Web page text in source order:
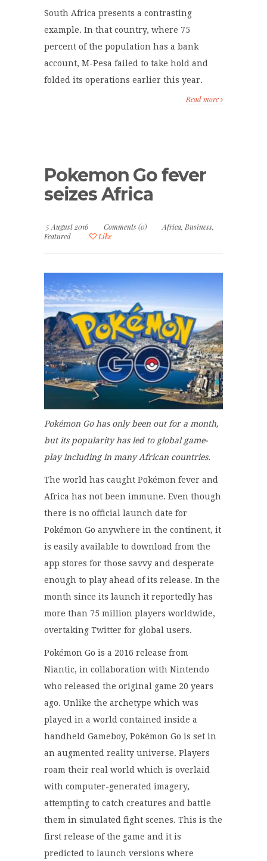
South Africa presents a contrasting
example. In that country, where 75
percent of the population has a bank
account, M-Pesa failed to take hold and
folded its operations earlier this year.
Read more
Pokemon Go fever
seizes Africa
5 August 2016 Comments (0) Africa, Business,
Featured
Like
Pokémon Go has only been out for a month,
but its popularity has led to global game-
play including in many African countries.
The world has caught Pokémon fever and
Africa has not been immune. Even though
there is no official launch date for
Pokémon Go anywhere in the continent, it
is easily available to download from the
app stores for those savvy and desperate
enough to play ahead of its release. In the
month since its launch it reportedly has
more than 75 million players worldwide,
overtaking Twitter for global users.
Pokémon Go is a 2016 release from
Niantic, in collaboration with Nintendo
who released the original game 20 years
ago. Unlike the archetype which was
played in a world contained inside a
handheld Gameboy, Pokémon Go is set in
an augmented reality universe. Players
roam their real world which is overlaid
with computer-generated imagery,
attempting to catch creatures and battle
them in simulated fight scenes. This is the
first release of the game and it is
predicted to launch versions where